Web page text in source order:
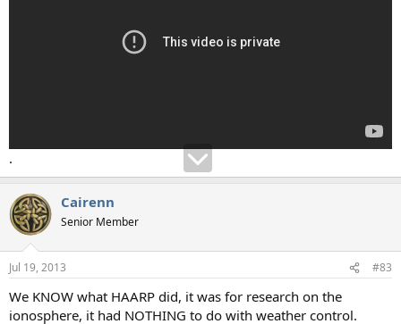
.
Cairenn
Senior Member
Jul 19, 2013 #83
We KNOW what HAARP did, it was for research on the
ionosphere, it had NOTHING to do with weather control.